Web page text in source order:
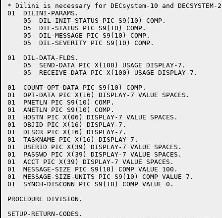
* Dilini is necessary for DECsystem-10 and DECSYSTEM-
01  DILINI-PARAMS.
    05  DIL-INIT-STATUS PIC S9(10) COMP.
    05  DIL-STATUS PIC S9(10) COMP.
    05  DIL-MESSAGE PIC S9(10) COMP.
    05  DIL-SEVERITY PIC S9(10) COMP.
01  DIL-DATA-FLDS.
    05  SEND-DATA PIC X(100) USAGE DISPLAY-7.
    05  RECEIVE-DATA PIC X(100) USAGE DISPLAY-7.
01  COUNT-OPT-DATA PIC S9(10) COMP.
01  OPT-DATA PIC X(16) DISPLAY-7 VALUE SPACES.
01  PNETLN PIC S9(10) COMP.
01  ANETLN PIC S9(10) COMP.
01  HOSTN PIC X(06) DISPLAY-7 VALUE SPACES.
01  OBJID PIC X(16) DISPLAY-7.
01  DESCR PIC X(16) DISPLAY-7.
01  TASKNAME PIC X(16) DISPLAY-7.
01  USERID PIC X(39) DISPLAY-7 VALUE SPACES.
01  PASSWD PIC X(39) DISPLAY-7 VALUE SPACES.
01  ACCT PIC X(39) DISPLAY-7 VALUE SPACES.
01  MESSAGE-SIZE PIC S9(10) COMP VALUE 100.
01  MESSAGE-SIZE-UNITS PIC S9(10) COMP VALUE 7.
01  SYNCH-DISCONN PIC S9(10) COMP VALUE 0.
PROCEDURE DIVISION.
SETUP-RETURN-CODES.